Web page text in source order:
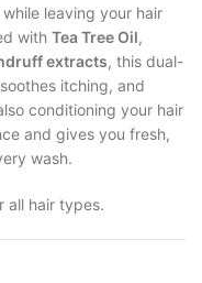
while leaving your hair
with Tea Tree Oil,
extracts, this dual-
itching, and
conditioning your hair
and gives you fresh,
wash.
all hair types.